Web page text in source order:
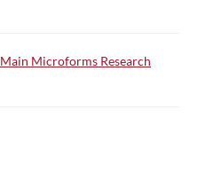
Main Microforms Research